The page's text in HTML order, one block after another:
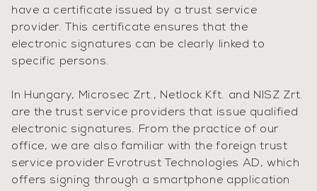
have a certificate issued by a trust service
provider. This certificate ensures that the
electronic signatures can be clearly linked to
specific persons.
In Hungary, Microsec Zrt., Netlock Kft. and NISZ Zrt.
are the trust service providers that issue qualified
electronic signatures. From the practice of our
office, we are also familiar with the foreign trust
service provider Evrotrust Technologies AD, which
offers signing through a smartphone application